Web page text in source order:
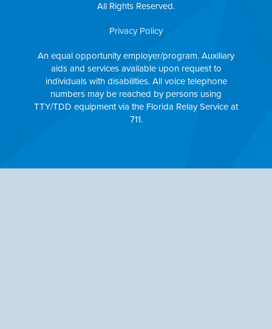
All Rights Reserved.
Privacy Policy
An equal opportunity employer/program. Auxiliary
aids and services available upon request to
individuals with disabilities. All voice telephone
numbers may be reached by persons using
TTY/TDD equipment via the Florida Relay Service at
711.